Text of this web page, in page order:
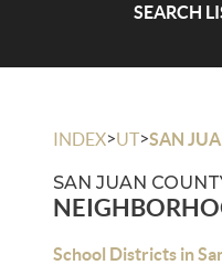
SEARCH
INDEX>UT>SAN
SAN JUAN
School Districts in